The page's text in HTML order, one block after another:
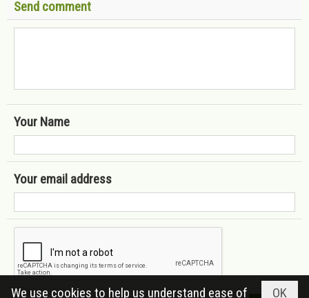
Send comment
Your Name
Your email address
OK
We use cookies to help us understand ease of